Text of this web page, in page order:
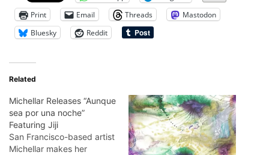
Print
Email Threads
Mastodon
Bluesky
Reddit
Related
Michellar Releases “Aunque
sea por una noche”
Featuring Jiji
San Francisco-based artist
Michellar makes her